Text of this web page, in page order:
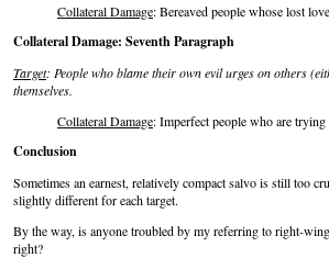
Collateral Damage: Bereaved people whose lost
Collateral Damage: Seventh Paragraph
Target: People who blame their own evil urges on others
themselves.
Collateral Damage: Imperfect people who are
Conclusion
Sometimes an earnest, relatively compact salvo is still too
slightly different for each target.
By the way, is anyone troubled by my referring to right-
right?